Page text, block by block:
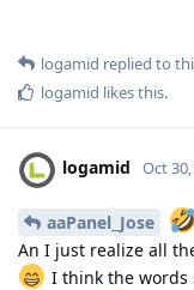
logamid replied to
logamid likes this.
logamid Oct
aaPanel_Jose
An I just realize all
I think the words